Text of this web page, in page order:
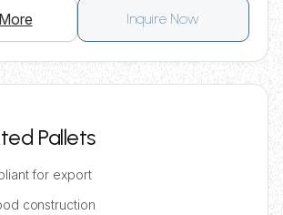
Inquire Now
Pallets
for export
construction